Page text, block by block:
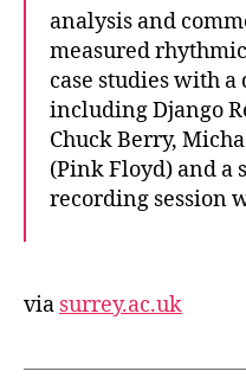
analysis and
measured
case studies with
including Django
Chuck Berry,
(Pink Floyd) and a
recording session
via surrey.ac.uk